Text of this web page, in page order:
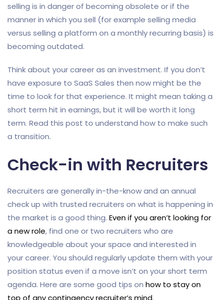
selling is in danger of becoming obsolete or if the
manner in which you sell (for example selling media
versus selling a platform on a monthly recurring basis) is
becoming outdated.
Think about your career as an investment. If you don’t
have exposure to SaaS Sales then now might be the
time to look for that experience. It might mean taking a
short term hit in earnings, but it will be worth it long
term. Read this post to understand how to make such
a transition.
Check-in with Recruiters
Recruiters are generally in-the-know and an annual
check up with trusted recruiters on what is happening in
the market is a good thing. Even if you aren’t looking for
a new role, find one or two recruiters who are
knowledgeable about your space and interested in
your career. You should regularly update them with your
position status even if a move isn’t on your short term
agenda. Here are some good tips on how to stay on
top of any contingency recruiter’s mind.